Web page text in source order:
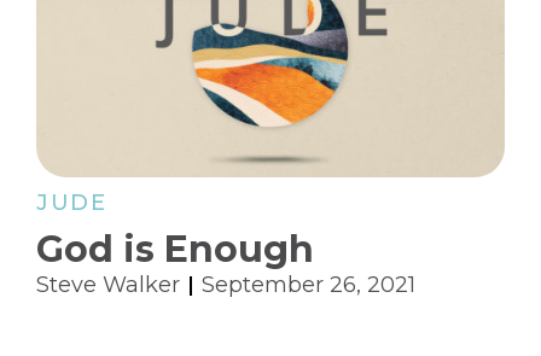
JUDE
God is Enough
Steve Walker September 26, 2021